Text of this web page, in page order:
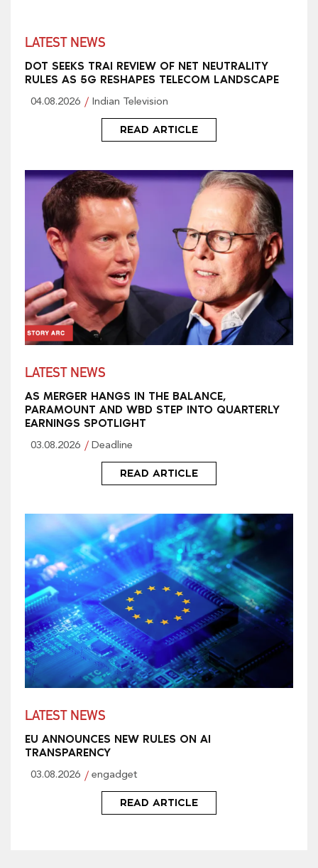
LATEST NEWS
DOT SEEKS TRAI REVIEW OF NET NEUTRALITY
RULES AS 5G RESHAPES TELECOM LANDSCAPE
04.08.2026 Indian Television
READ ARTICLE
LATEST NEWS
AS MERGER HANGS IN THE BALANCE,
PARAMOUNT AND WBD STEP INTO QUARTERLY
EARNINGS SPOTLIGHT
03.08.2026 Deadline
READ ARTICLE
LATEST NEWS
EU ANNOUNCES NEW RULES ON AI
TRANSPARENCY
03.08.2026 engadget
READ ARTICLE